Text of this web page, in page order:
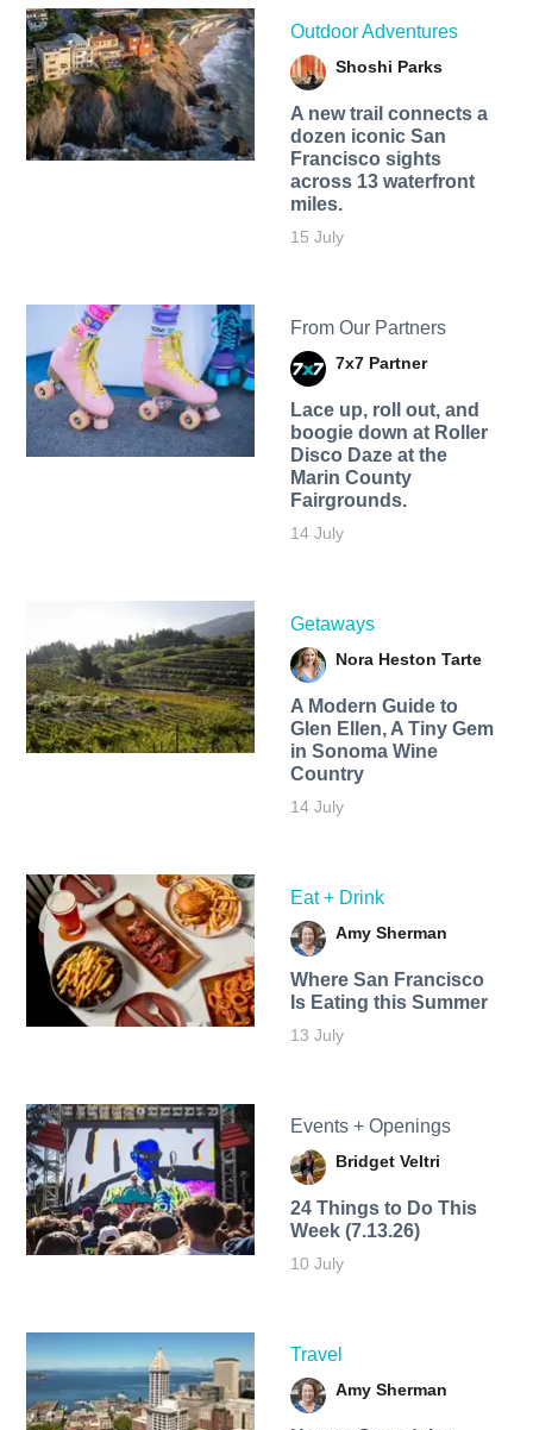
Outdoor Adventures
Shoshi Parks
A new trail connects a
dozen iconic San
Francisco sights
across 13 waterfront
miles.
15 July
From Our Partners
7x7 Partner
Lace up, roll out, and
boogie down at Roller
Disco Daze at the
Marin County
Fairgrounds.
14 July
Getaways
Nora Heston Tarte
A Modern Guide to
Glen Ellen, A Tiny Gem
in Sonoma Wine
Country
14 July
Eat + Drink
Amy Sherman
Where San Francisco
Is Eating this Summer
13 July
Events + Openings
Bridget Veltri
24 Things to Do This
Week (7.13.26)
10 July
Travel
Amy Sherman